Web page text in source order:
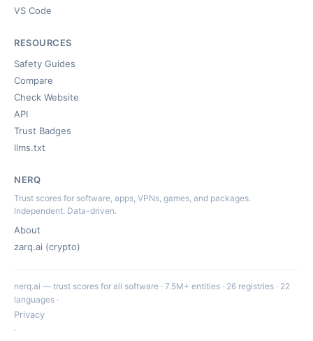
VS Code
RESOURCES
Safety Guides
Compare
Check Website
API
Trust Badges
llms.txt
NERQ
Trust scores for software, apps, VPNs, games, and packages.
Independent. Data-driven.
About
zarq.ai (crypto)
nerq.ai — trust scores for all software · 7.5M+ entities · 26 registries · 22
languages ·
Privacy
·